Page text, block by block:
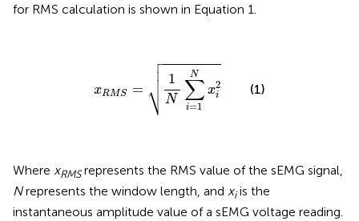
for RMS calculation is shown in Equation 1.
xRMS = 


⎷ 1
N
N
∑
i=1
x2
i
N∑i=1Nxi2
(1)
Where xRMSrepresents the RMS value of the sEMG signal,
Nrepresents the window length, and xiis the
instantaneous amplitude value of a sEMG voltage reading.